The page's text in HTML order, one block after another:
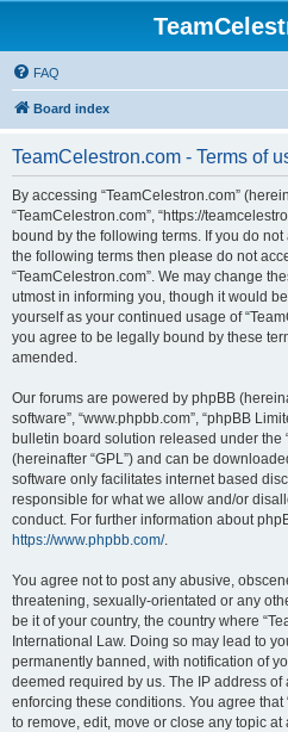
FAQ
Board index
TeamCelestron.com - Terms of
By accessing “TeamCelestron.com”
“TeamCelestron.com”, “https://
bound by the following terms. If you do
the following terms then please do not
“TeamCelestron.com”. We may change
utmost in informing you, though it would
yourself as your continued usage of
you agree to be legally bound by these
amended.
Our forums are powered by phpBB
software”, “www.phpbb.com”, “phpBB
bulletin board solution released under the
(hereinafter “GPL”) and can be
software only facilitates internet based
responsible for what we allow and/or
conduct. For further information about
https://www.phpbb.com/.
You agree not to post any abusive,
threatening, sexually-orientated or any
be it of your country, the country where
International Law. Doing so may lead to
permanently banned, with notification of
deemed required by us. The IP address
enforcing these conditions. You agree that
to remove, edit, move or close any topic